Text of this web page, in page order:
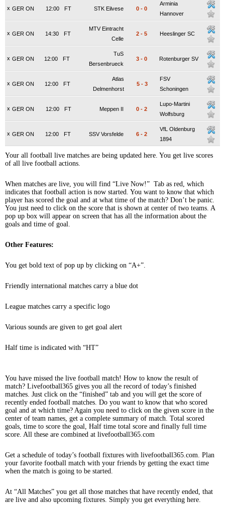
x GER ON FT
12:00 STK Eilvese 0 - 0
Arminia
Hannover
x GER ON FT
14:30
MTV Eintracht
Celle
2 - 5 Heeslinger SC
x GER ON FT
12:00
TuS
Bersenbrueck
3 - 0 Rotenburger SV
x GER ON FT
12:00
Atlas
Delmenhorst
5 - 3
FSV
Schoningen
x GER ON FT
12:00 Meppen II 0 - 2
Lupo-Martini
Wolfsburg
x GER ON FT
12:00 SSV Vorsfelde 6 - 2
VfL Oldenburg
1894
Your all football live matches are being updated here. You get live scores
of all live football actions.
When matches are live, you will find “Live Now!” Tab as red, which
indicates that football action is now started. You want to know that which
player has scored the goal and at what time of the match? Don’t be panic.
You just need to click on the score that is shown at center of two teams. A
pop up box will appear on screen that has all the information about the
goals and time of goal.
Other Features:
You get bold text of pop up by clicking on “A+”.
Friendly international matches carry a blue dot
League matches carry a specific logo
Various sounds are given to get goal alert
Half time is indicated with “HT”
You have missed the live football match! How to know the result of
match? Livefootball365 gives you all the record of today’s finished
matches. Just click on the “finished” tab and you will get the score of
recently ended football matches. Do you want to know that who scored
goal and at which time? Again you need to click on the given score in the
center of team names, get a complete summary of match. Total scored
goals, time to score the goal, Half time total score and finally full time
score. All these are combined at livefootball365.com
Get a schedule of today’s football fixtures with livefootball365.com. Plan
your favorite football match with your friends by getting the exact time
when the match is going to be started.
At “All Matches” you get all those matches that have recently ended, that
are live and also upcoming fixtures. Simply you get everything here.